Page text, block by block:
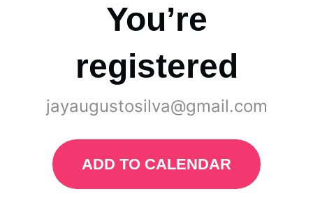
You’re
registered
jayaugustosilva@gmail.com
ADD TO CALENDAR